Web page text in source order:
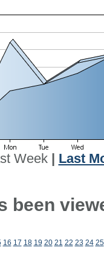
Week| Last
been
16 17 18 19 20 21 22 23 24 25